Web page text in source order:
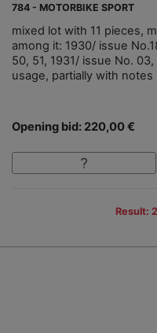
784 - MOTORBIKE SPORT
mixed lot with 11 pieces,
among it: 1930/ issue
50, 51, 1931/ issue No.
usage, partially with notes
Opening bid: 220,00 €
Result: